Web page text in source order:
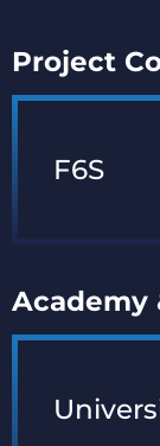
Project
F6S
Academy